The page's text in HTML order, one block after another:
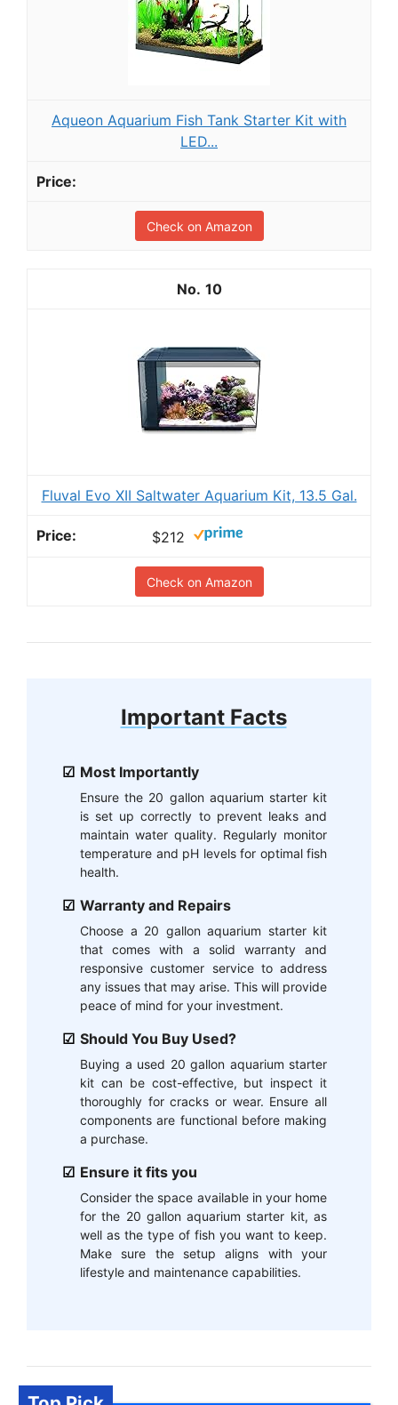
Aqueon Aquarium Fish Tank Starter Kit with
LED...
Check on Amazon
10
Fluval Evo XII Saltwater Aquarium Kit, 13.5 Gal.
$212
Check on Amazon
Important Facts
Most Importantly
Ensure the 20 gallon aquarium starter kit
is set up correctly to prevent leaks and
maintain water quality. Regularly monitor
temperature and pH levels for optimal fish
health.
Warranty and Repairs
Choose a 20 gallon aquarium starter kit
that comes with a solid warranty and
responsive customer service to address
any issues that may arise. This will provide
peace of mind for your investment.
Should You Buy Used?
Buying a used 20 gallon aquarium starter
kit can be cost-effective, but inspect it
thoroughly for cracks or wear. Ensure all
components are functional before making
a purchase.
Ensure it fits you
Consider the space available in your home
for the 20 gallon aquarium starter kit, as
well as the type of fish you want to keep.
Make sure the setup aligns with your
lifestyle and maintenance capabilities.